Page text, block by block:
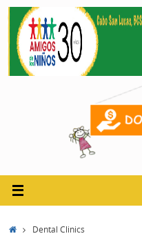
Skip
to
content
HomeDental Clinics